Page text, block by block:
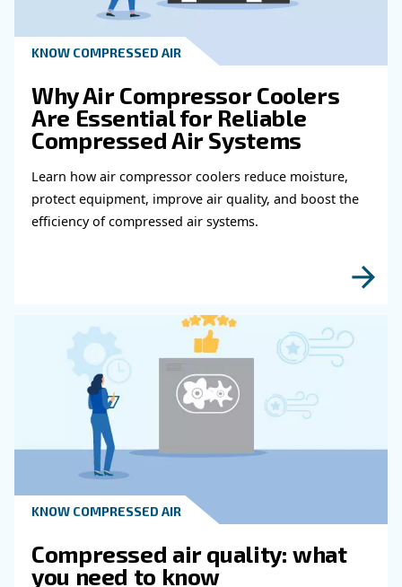
Get in touch with our
Do you need more information on our
fulfil this form with more details as possible
experts will be able to reach you out ASAP.
Learn more with our experts!
Read more about related